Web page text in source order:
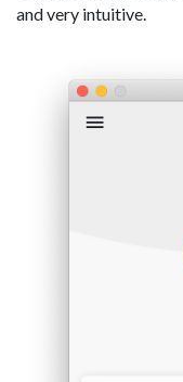
and very intuitive.